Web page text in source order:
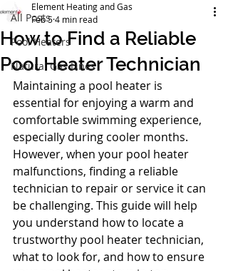
All Posts
Pool Heaters
Natural Gas Lines
How to Find a Reliable
Pool Heater Technician
Element Heating and Gas
Feb 54 min read
Maintaining a pool heater is
essential for enjoying a warm and
comfortable swimming experience,
especially during cooler months.
However, when your pool heater
malfunctions, finding a reliable
technician to repair or service it can
be challenging. This guide will help
you understand how to locate a
trustworthy pool heater technician,
what to look for, and how to ensure